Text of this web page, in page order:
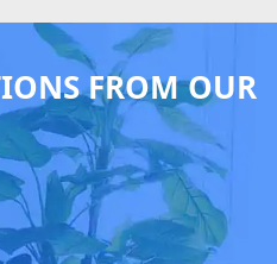
FROM OUR